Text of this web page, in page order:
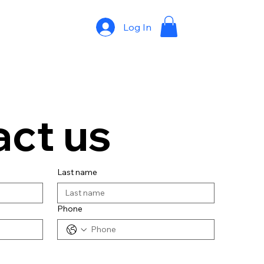
Log In
us
Last name
Phone